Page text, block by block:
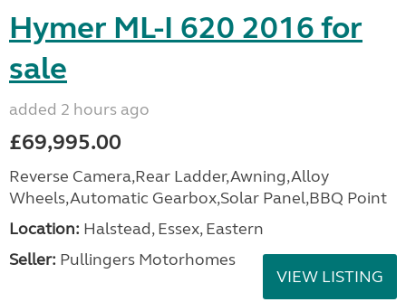
Hymer ML-I 620 2016 for
sale
added 2 hours ago
£69,995.00
Reverse Camera,Rear Ladder,Awning,Alloy
Wheels,Automatic Gearbox,Solar Panel,BBQ Point
Location: Halstead, Essex, Eastern
Seller: Pullingers Motorhomes
VIEW LISTING